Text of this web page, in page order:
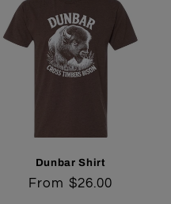
Dunbar Shirt
Regular
From $26.00